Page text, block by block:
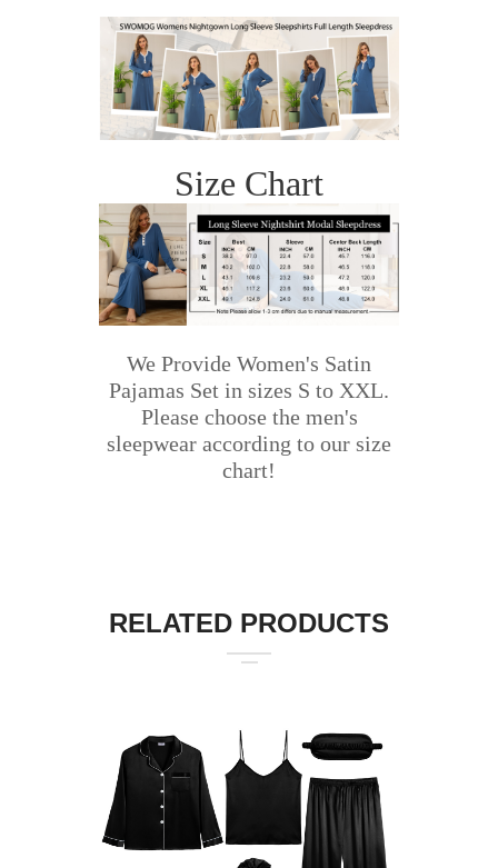
Size Chart
We Provide Women's Satin
Pajamas Set in sizes S to XXL.
Please choose the men's
sleepwear according to our size
chart!
RELATED PRODUCTS